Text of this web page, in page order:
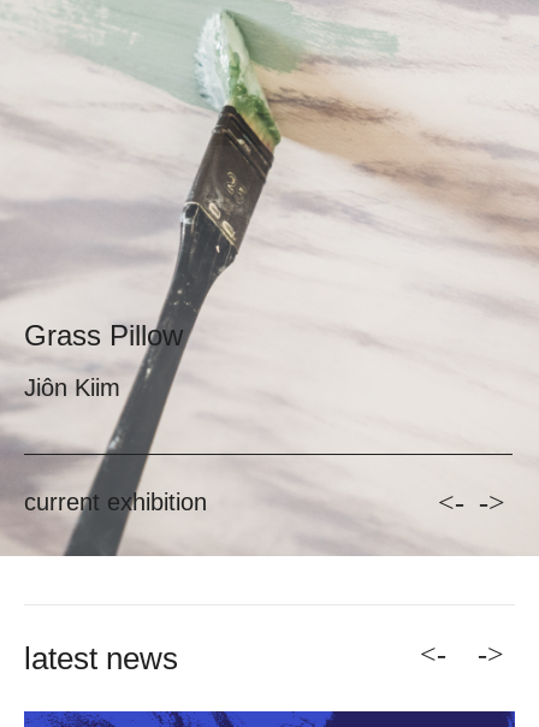
Grass Pillow
current exhibition <- ->
latest news <- ->